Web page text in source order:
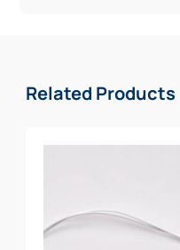
Related Products